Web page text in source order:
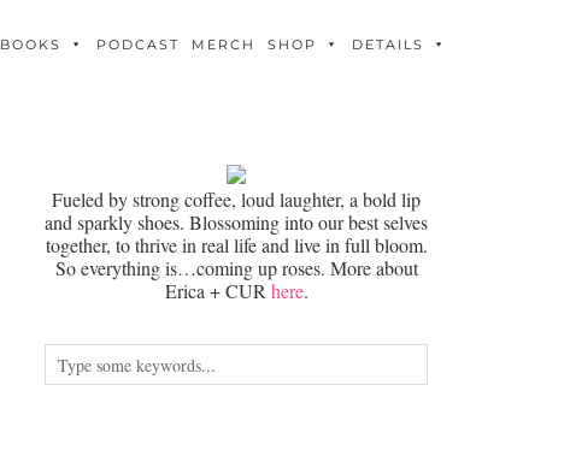
BOOKS PODCAST MERCH SHOP DETAILS
Fueled by strong coffee, loud laughter, a bold lip
and sparkly shoes. Blossoming into our best selves
together, to thrive in real life and live in full bloom.
So everything is…coming up roses. More about
Erica + CUR here.